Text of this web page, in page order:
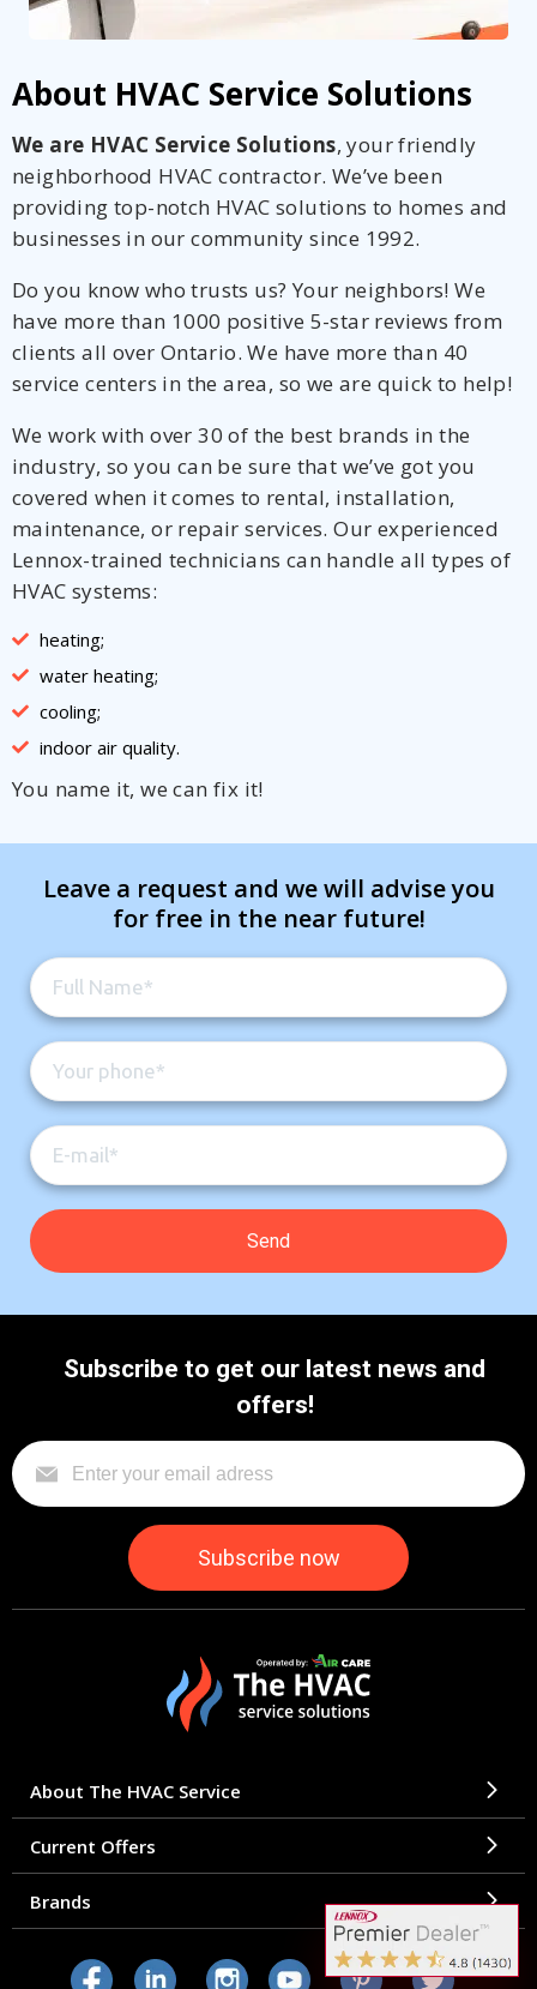
About HVAC Service Solutions
We are HVAC Service Solutions, your friendly
neighborhood HVAC contractor. We’ve been
providing top-notch HVAC solutions to homes and
businesses in our community since 1992.
Do you know who trusts us? Your neighbors! We
have more than 1000 positive 5-star reviews from
clients all over Ontario. We have more than 40
service centers in the area, so we are quick to help!
We work with over 30 of the best brands in the
industry, so you can be sure that we’ve got you
covered when it comes to rental, installation,
maintenance, or repair services. Our experienced
Lennox-trained technicians can handle all types of
HVAC systems:
heating;
water heating;
cooling;
indoor air quality.
You name it, we can fix it!
Leave a request and we will advise you
for free in the near future!
Subscribe to get our latest news and
offers!
About The HVAC Service
Current Offers
Brands